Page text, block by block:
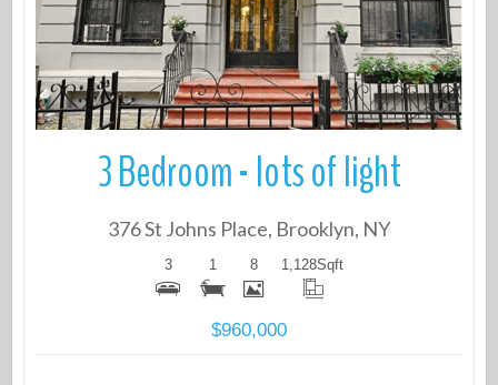
3 Bedroom - lots of light
376 St Johns Place, Brooklyn, NY
3 1 8 1,128Sqft
$960,000